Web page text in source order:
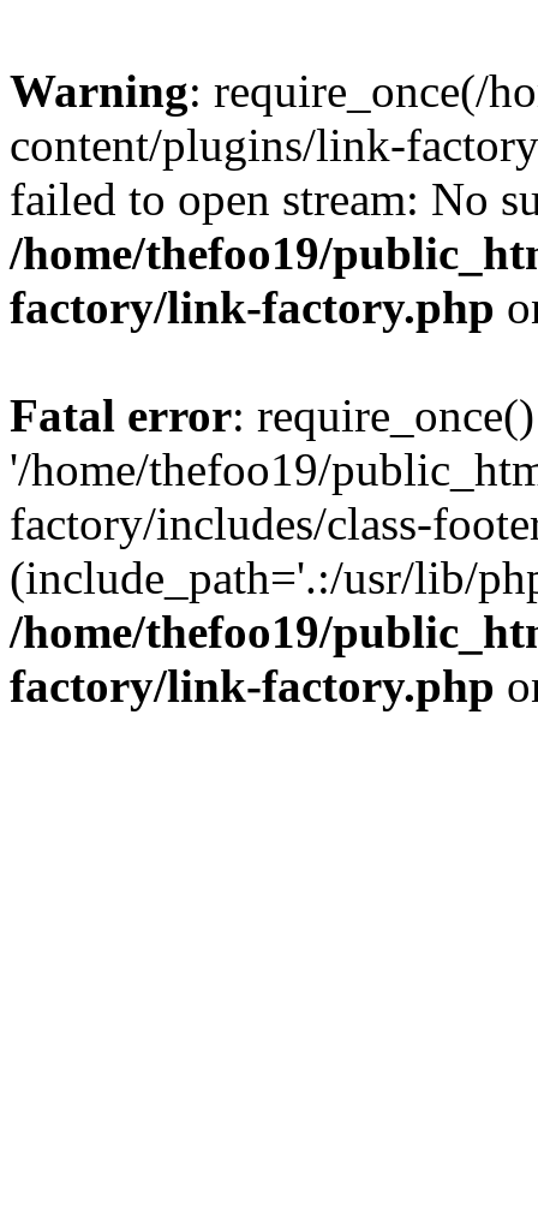
Warning: require_once(/
content/plugins/link-
failed to open stream: No
/home/thefoo19/
factory/link-factory.php
Fatal error:
'/home/thefoo19/
factory/includes/class-
(include_path='.:/usr/lib/
/home/thefoo19/
factory/link-factory.php